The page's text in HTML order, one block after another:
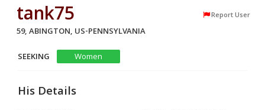
tank75 Report User
59, ABINGTON, US-PENNSYLVANIA
SEEKING
Women
His Details